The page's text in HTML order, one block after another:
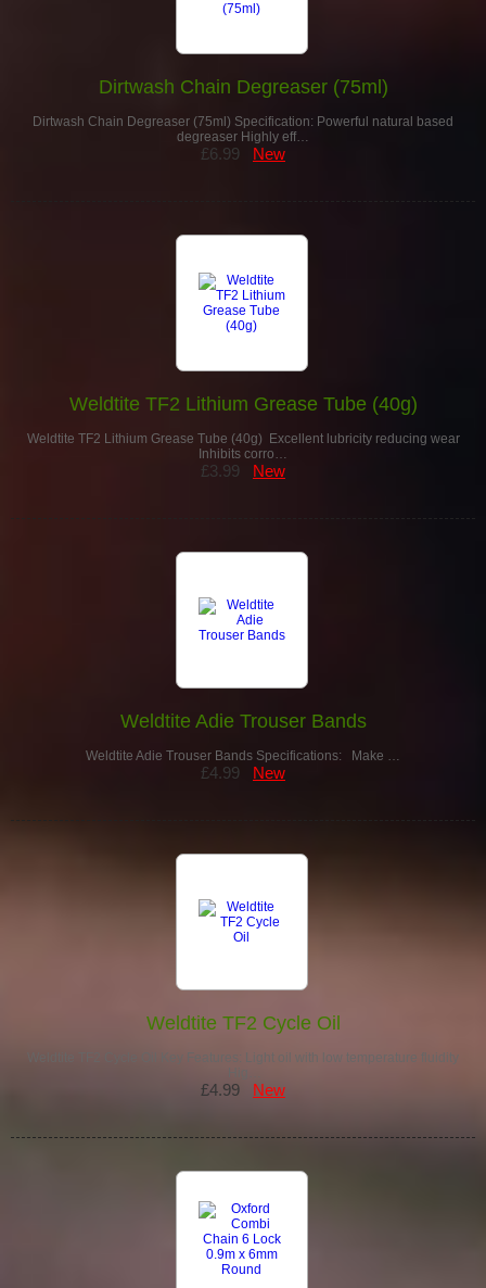
Dirtwash Chain Degreaser (75ml)
Dirtwash Chain Degreaser (75ml) Specification: Powerful natural based
degreaser Highly eff…
£6.99 New
Weldtite TF2 Lithium Grease Tube (40g)
Weldtite TF2 Lithium Grease Tube (40g) Excellent lubricity reducing wear
Inhibits corro…
£3.99 New
Weldtite Adie Trouser Bands
Weldtite Adie Trouser Bands Specifications: Make …
£4.99 New
Weldtite TF2 Cycle Oil
Weldtite TF2 Cycle Oil Key Features: Light oil with low temperature fluidity
£4.99 New